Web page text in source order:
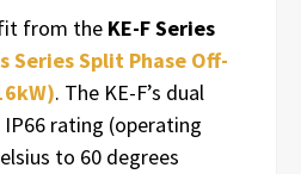
from the KE-F Series
Series Split Phase Off-
. The KE-F’s dual
rating (operating
to 60 degrees